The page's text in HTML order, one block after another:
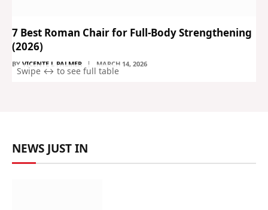
7 Best Roman Chair for Full-Body Strengthening
(2026)
BY VICENTE L PALMER MARCH 14, 2026
NEWS JUST IN